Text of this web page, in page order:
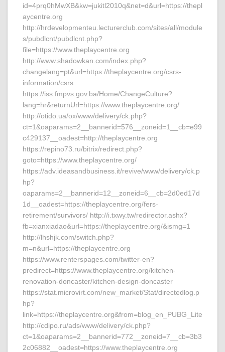
id=4prq0hMwXB&kw=jukitl2010q&net=d&url=https://thepl
aycentre.org
http://hrdevelopmenteu.lecturerclub.com/sites/all/module
s/pubdlcnt/pubdlcnt.php?
file=https://www.theplaycentre.org
http://www.shadowkan.com/index.php?
changelang=pt&url=https://theplaycentre.org/csrs-
information/csrs
https://iss.fmpvs.gov.ba/Home/ChangeCulture?
lang=hr&returnUrl=https://www.theplaycentre.org/
http://otido.ua/ox/www/delivery/ck.php?
ct=1&oaparams=2__bannerid=576__zoneid=1__cb=e99
c429137__oadest=http://theplaycentre.org
https://repino73.ru/bitrix/redirect.php?
goto=https://www.theplaycentre.org/
https://adv.ideasandbusiness.it/revive/www/delivery/ck.p
hp?
oaparams=2__bannerid=12__zoneid=6__cb=2d0ed17d
1d__oadest=https://theplaycentre.org/fers-
retirement/survivors/ http://i.txwy.tw/redirector.ashx?
fb=xianxiadao&url=https://theplaycentre.org/&ismg=1
http://lhshjk.com/switch.php?
m=n&url=https://theplaycentre.org
https://www.renterspages.com/twitter-en?
predirect=https://www.theplaycentre.org/kitchen-
renovation-doncaster/kitchen-design-doncaster
https://stat.microvirt.com/new_market/Stat/directedlog.p
hp?
link=https://theplaycentre.org&from=blog_en_PUBG_Lite
http://cdipo.ru/ads/www/delivery/ck.php?
ct=1&oaparams=2__bannerid=772__zoneid=7__cb=3b3
2c06882__oadest=https://www.theplaycentre.org